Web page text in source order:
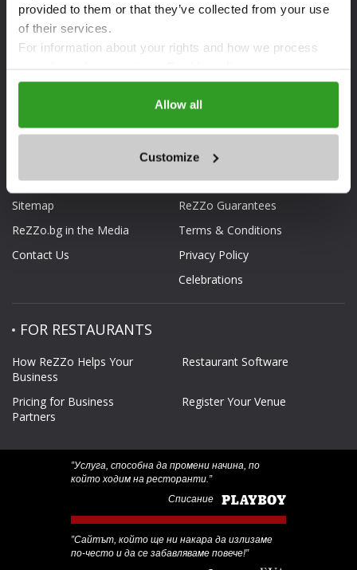
provided to them or that they’ve collected from your use
of their services.
For information about your rights and how we process
Allow all
Customize
ABOUT REZZO.BG
What is ReZZo.bg
Sitemap
ReZZo.bg in the Media
Contact Us
FOR CLIENTS
Reservations
ReZZo Guarantees
Terms & Conditions
Privacy Policy
Celebrations
FOR RESTAURANTS
How ReZZo Helps Your
Business
Restaurant Software
Pricing for Business
Partners
Register Your Venue
‟Услуга, способна да промени начина, по
който ходим на ресторанти.”
Списание
‟Сайтът, който ще ни накара да излизаме
по-често и да се забавляваме повече!”